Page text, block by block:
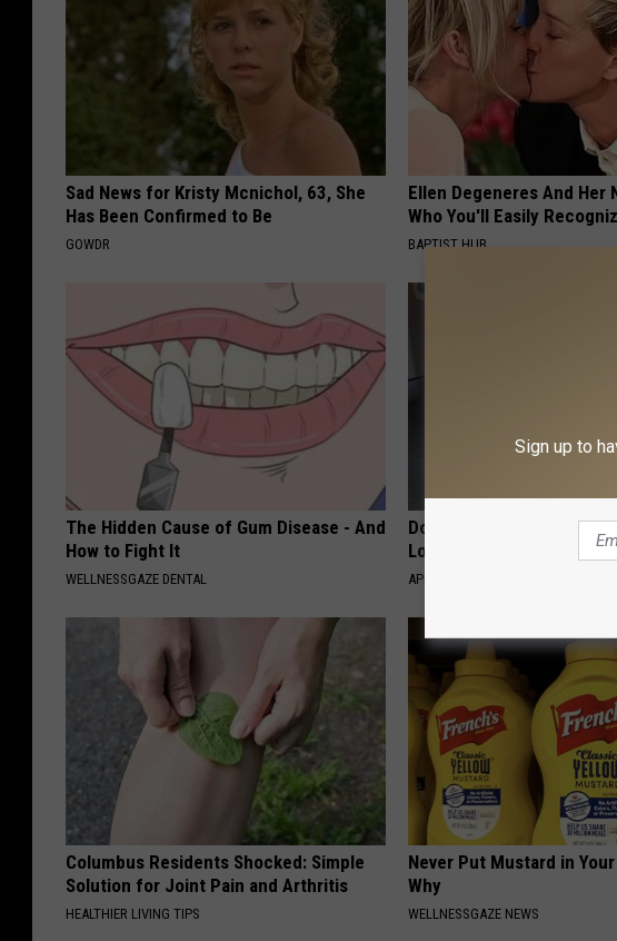
Sad News for Kristy Mcnichol, 63, She
Has Been Confirmed to Be
GOWDR
Ellen Degeneres And Her
Who You'll Easily
BAPTIST HUB
The Hidden Cause of Gum Disease - And
How to Fight It
WELLNESSGAZE DENTAL
Doctor Begs Seniors: Do
Losing Muscle
APEXLABS
Columbus Residents Shocked: Simple
Solution for Joint Pain and Arthritis
HEALTHIER LIVING TIPS
Never Put Mustard in
Why
WELLNESSGAZE NEWS
Sign up to